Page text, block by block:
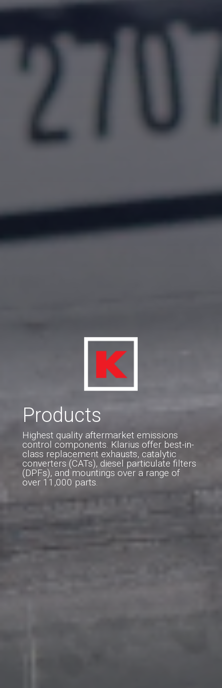
Products
Highest quality aftermarket emissions
control components. Klarius offer best-in-
class replacement exhausts, catalytic
converters (CATs), diesel particulate filters
(DPFs), and mountings over a range of
over 11,000 parts.